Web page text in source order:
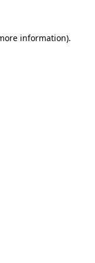
information).